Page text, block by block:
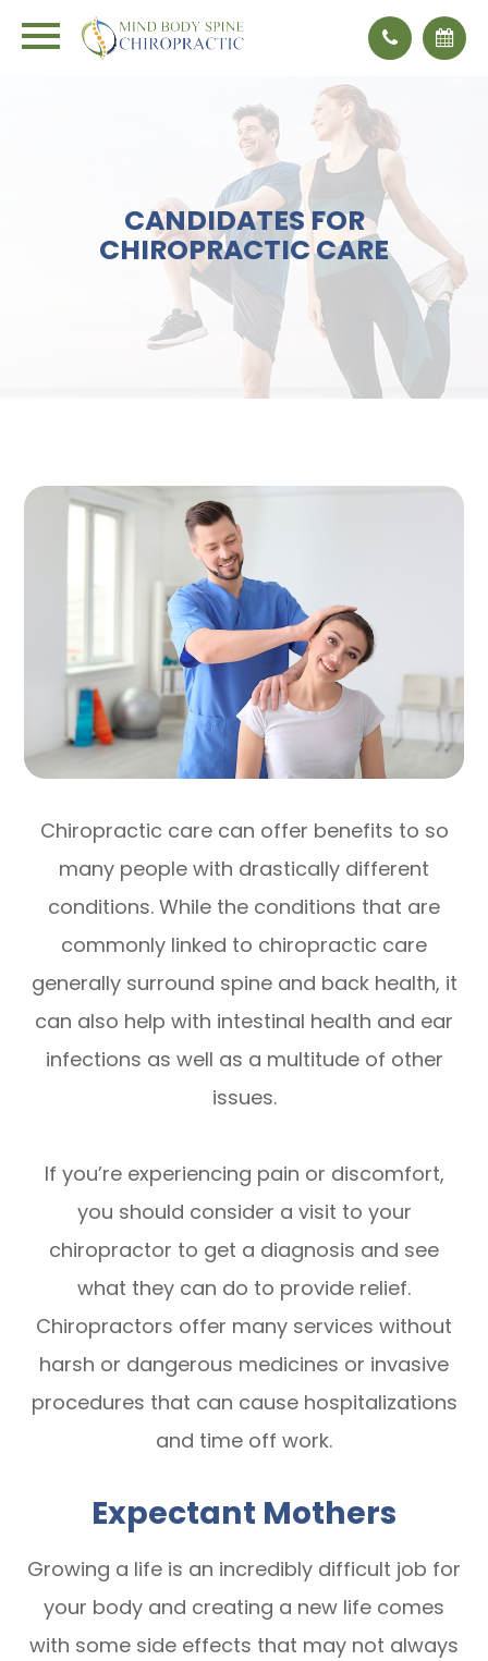
CANDIDATES FOR
CHIROPRACTIC CARE
Chiropractic care can offer benefits to so
many people with drastically different
conditions. While the conditions that are
commonly linked to chiropractic care
generally surround spine and back health, it
can also help with intestinal health and ear
infections as well as a multitude of other
issues.
If you’re experiencing pain or discomfort,
you should consider a visit to your
chiropractor to get a diagnosis and see
what they can do to provide relief.
Chiropractors offer many services without
harsh or dangerous medicines or invasive
procedures that can cause hospitalizations
and time off work.
Expectant Mothers
Growing a life is an incredibly difficult job for
your body and creating a new life comes
with some side effects that may not always